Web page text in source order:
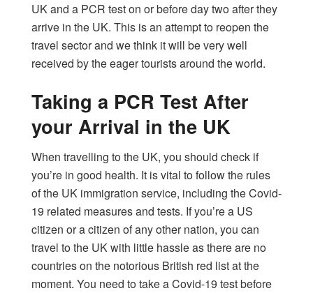
UK and a PCR test on or before day two after they
arrive in the UK. This is an attempt to reopen the
travel sector and we think it will be very well
received by the eager tourists around the world.
Taking a PCR Test After
your Arrival in the UK
When travelling to the UK, you should check if
you’re in good health. It is vital to follow the rules
of the UK immigration service, including the Covid-
19 related measures and tests. If you’re a US
citizen or a citizen of any other nation, you can
travel to the UK with little hassle as there are no
countries on the notorious British red list at the
moment. You need to take a Covid-19 test before